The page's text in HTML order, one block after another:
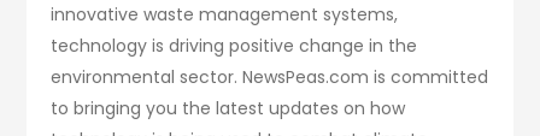
innovative waste management systems,
technology is driving positive change in the
environmental sector. NewsPeas.com is committed
to bringing you the latest updates on how